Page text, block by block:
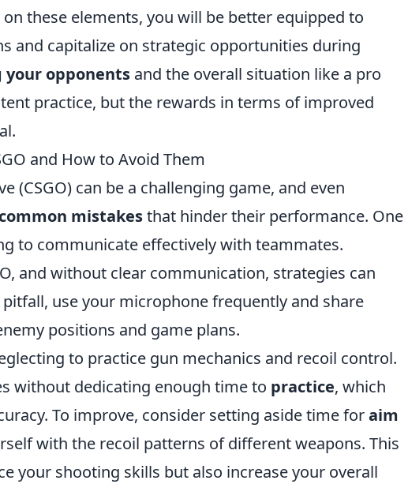
these elements, you will be better equipped to
and capitalize on strategic opportunities during
your opponents and the overall situation like a pro
practice, but the rewards in terms of improved
and How to Avoid Them
(CSGO) can be a challenging game, and even
common mistakesthat hinder their performance. One
to communicate effectively with teammates.
and without clear communication, strategies can
use your microphone frequently and share
positions and game plans.
to practice gun mechanics and recoil control.
without dedicating enough time to practice, which
To improve, consider setting aside time foraim
with the recoil patterns of different weapons. This
your shooting skills but also increase your overall